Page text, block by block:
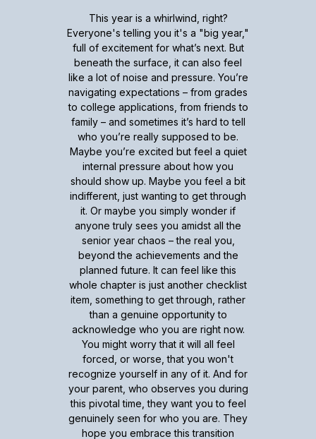
This year is a whirlwind, right?
Everyone's telling you it's a "big year,"
full of excitement for what’s next. But
beneath the surface, it can also feel
like a lot of noise and pressure. You’re
navigating expectations – from grades
to college applications, from friends to
family – and sometimes it’s hard to tell
who you’re really supposed to be.
Maybe you’re excited but feel a quiet
internal pressure about how you
should show up. Maybe you feel a bit
indifferent, just wanting to get through
it. Or maybe you simply wonder if
anyone truly sees you amidst all the
senior year chaos – the real you,
beyond the achievements and the
planned future. It can feel like this
whole chapter is just another checklist
item, something to get through, rather
than a genuine opportunity to
acknowledge who you are right now.
You might worry that it will all feel
forced, or worse, that you won't
recognize yourself in any of it. And for
your parent, who observes you during
this pivotal time, they want you to feel
genuinely seen for who you are. They
hope you embrace this transition